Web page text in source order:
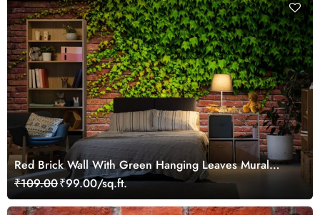
Red Brick Wall With Green Hanging Leaves Mural
Wallpaper
₹109.00₹99.00/sq.ft.